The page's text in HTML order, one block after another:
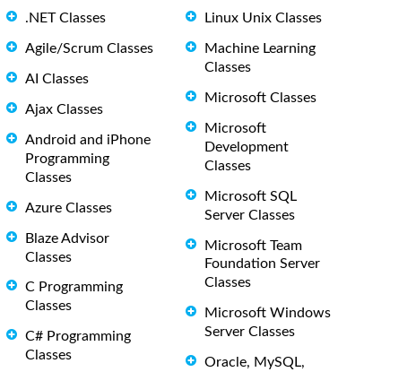
.NET Classes
Agile/Scrum Classes
AI Classes
Ajax Classes
Android and iPhone
Programming
Classes
Azure Classes
Blaze Advisor
Classes
C Programming
Classes
C# Programming
Classes
Linux Unix Classes
Machine Learning
Classes
Microsoft Classes
Microsoft
Development
Classes
Microsoft SQL
Server Classes
Microsoft Team
Foundation Server
Classes
Microsoft Windows
Server Classes
Oracle, MySQL,